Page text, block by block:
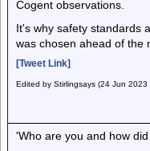
Cogent observations.
It's why safety standards
was chosen ahead of the
[Tweet Link]
Edited by Stirlingsays (24 Jun 2023
'Who are you and how